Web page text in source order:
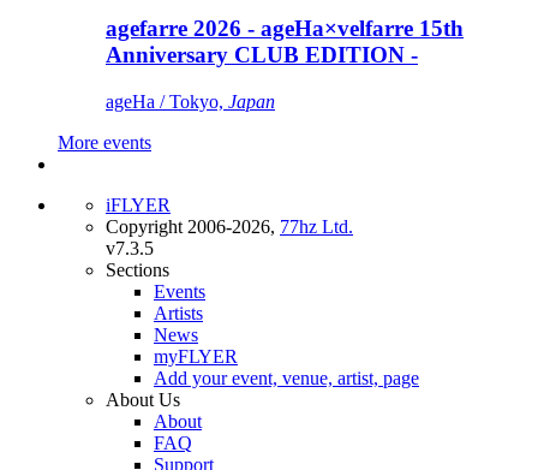
agefarre 2026 - ageHa×velfarre 15th
Anniversary CLUB EDITION -
ageHa / Tokyo, Japan
More events
iFLYER
Copyright 2006-2026, 77hz Ltd.
v7.3.5
Sections
Events
Artists
News
myFLYER
Add your event, venue, artist, page
About Us
About
FAQ
Support